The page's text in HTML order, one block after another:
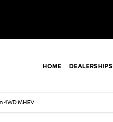
HOME DEALERSHIPS
4WD MHEV